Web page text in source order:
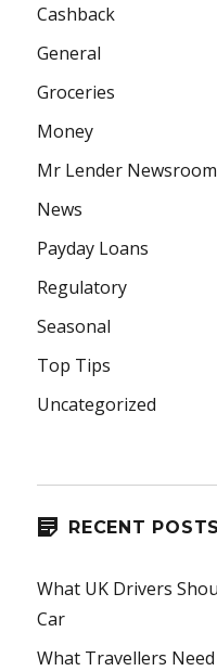
Cashback
General
Groceries
Money
Mr Lender Newsroom
News
Payday Loans
Regulatory
Seasonal
Top Tips
Uncategorized
RECENT POSTS
What UK Drivers
Car
What Travellers